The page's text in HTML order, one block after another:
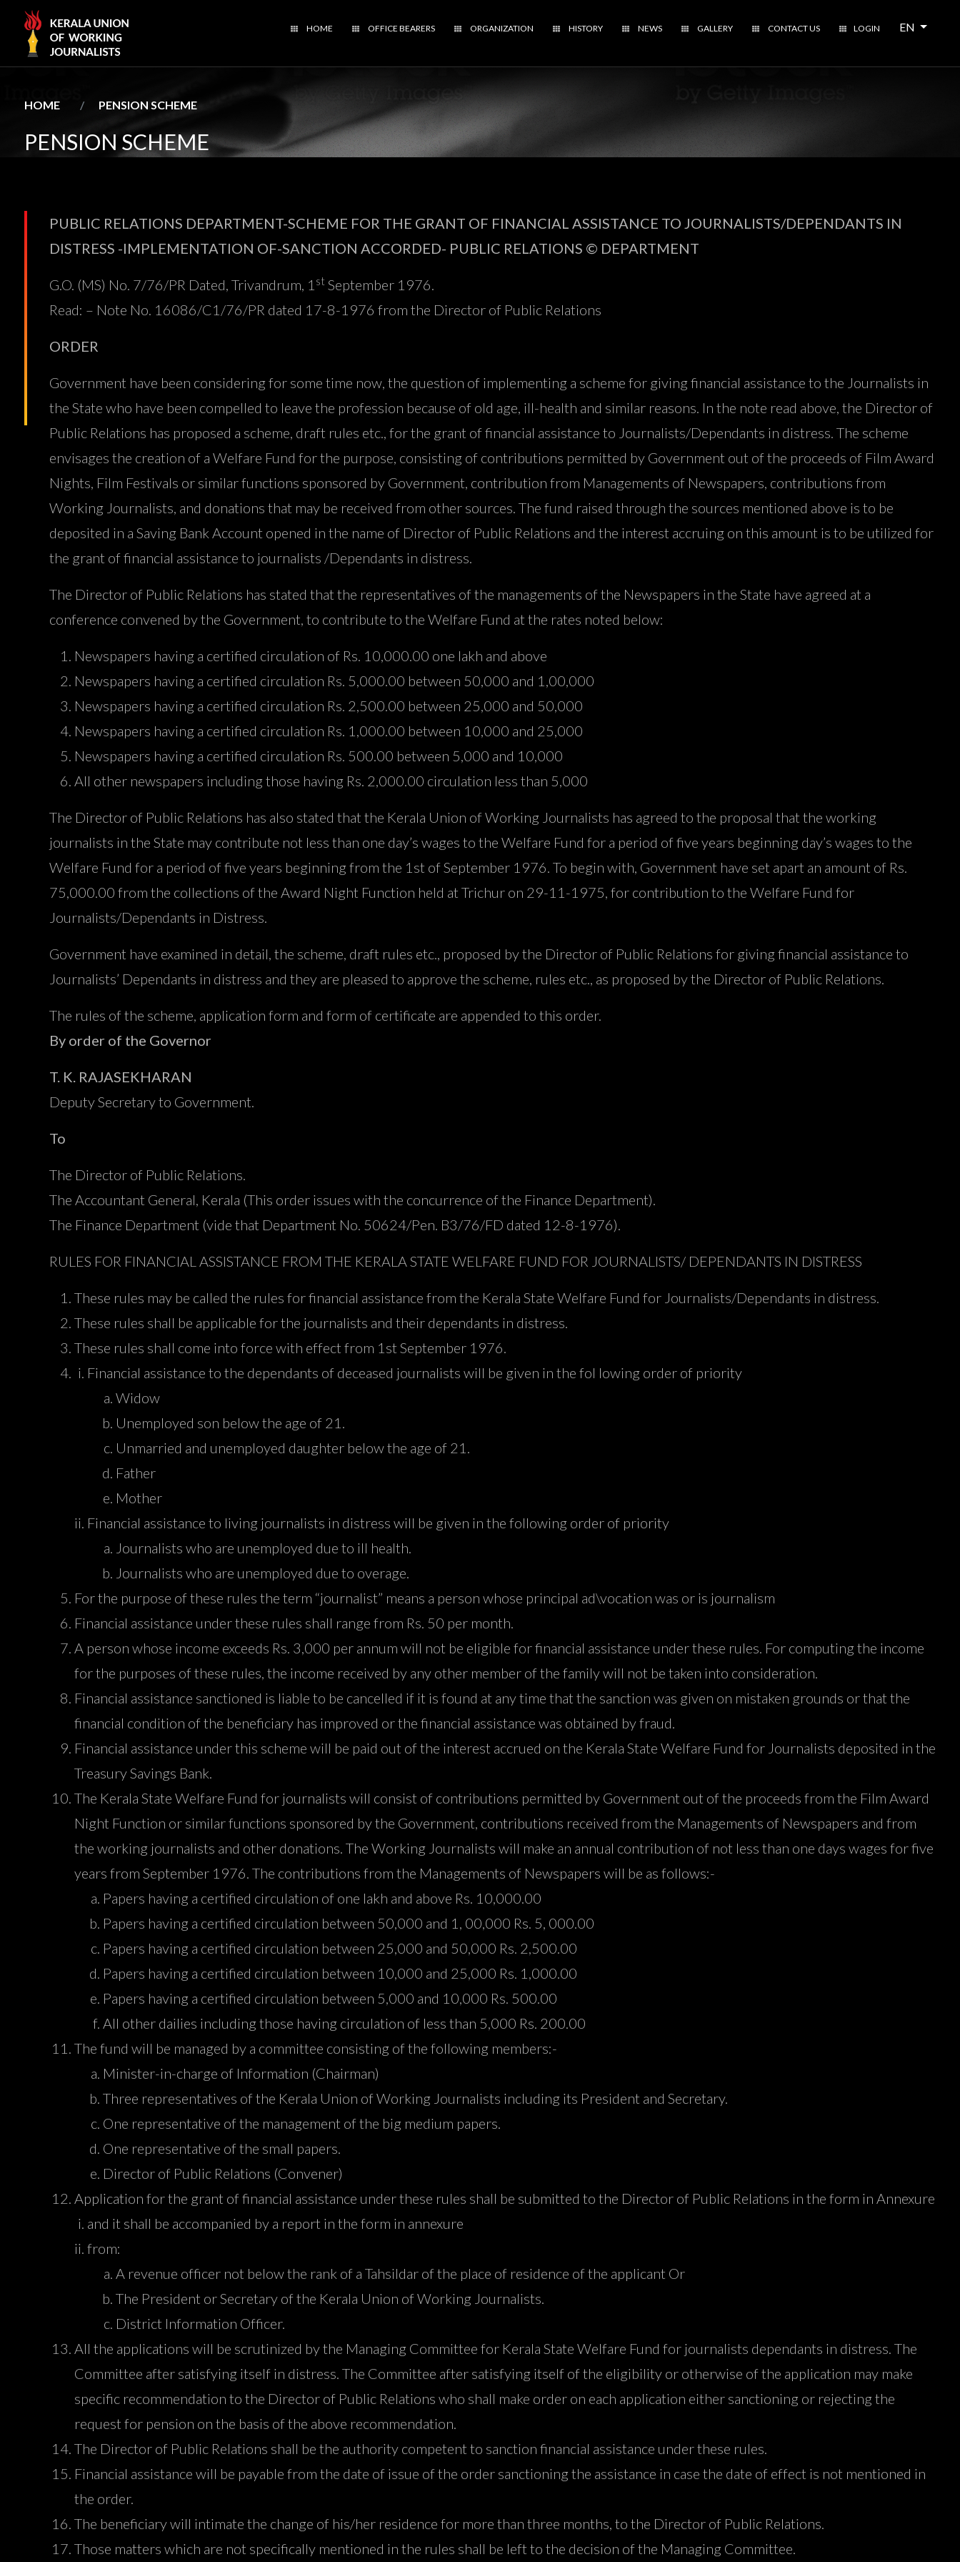
HOME OFFICE BEARERS ORGANIZATION HISTORY NEWS GALLERY CONTACT US LOGIN Open local
EN
HOME PENSION SCHEME
PENSION SCHEME
PUBLIC RELATIONS DEPARTMENT-SCHEME FOR THE GRANT OF FINANCIAL ASSISTANCE TO JOURNALISTS/DEPENDANTS IN
DISTRESS -IMPLEMENTATION OF-SANCTION ACCORDED- PUBLIC RELATIONS © DEPARTMENT
G.O. (MS) No. 7/76/PR Dated, Trivandrum, 1 st September 1976.
Read: – Note No. 16086/C1/76/PR dated 17-8-1976 from the Director of Public Relations
ORDER
Government have been considering for some time now, the question of implementing a scheme for giving financial assistance to the Journalists in
the State who have been compelled to leave the profession because of old age, ill-health and similar reasons. In the note read above, the Director of
Public Relations has proposed a scheme, draft rules etc., for the grant of financial assistance to Journalists/Dependants in distress. The scheme
envisages the creation of a Welfare Fund for the purpose, consisting of contributions permitted by Government out of the proceeds of Film Award
Nights, Film Festivals or similar functions sponsored by Government, contribution from Managements of Newspapers, contributions from
Working Journalists, and donations that may be received from other sources. The fund raised through the sources mentioned above is to be
deposited in a Saving Bank Account opened in the name of Director of Public Relations and the interest accruing on this amount is to be utilized for
the grant of financial assistance to journalists /Dependants in distress.
The Director of Public Relations has stated that the representatives of the managements of the Newspapers in the State have agreed at a
conference convened by the Government, to contribute to the Welfare Fund at the rates noted below:
Newspapers having a certified circulation of Rs. 10,000.00 one lakh and above
Newspapers having a certified circulation Rs. 5,000.00 between 50,000 and 1,00,000
Newspapers having a certified circulation Rs. 2,500.00 between 25,000 and 50,000
Newspapers having a certified circulation Rs. 1,000.00 between 10,000 and 25,000
Newspapers having a certified circulation Rs. 500.00 between 5,000 and 10,000
All other newspapers including those having Rs. 2,000.00 circulation less than 5,000
The Director of Public Relations has also stated that the Kerala Union of Working Journalists has agreed to the proposal that the working
journalists in the State may contribute not less than one day’s wages to the Welfare Fund for a period of five years beginning day’s wages to the
Welfare Fund for a period of five years beginning from the 1st of September 1976. To begin with, Government have set apart an amount of Rs.
75,000.00 from the collections of the Award Night Function held at Trichur on 29-11-1975, for contribution to the Welfare Fund for
Journalists/Dependants in Distress.
Government have examined in detail, the scheme, draft rules etc., proposed by the Director of Public Relations for giving financial assistance to
Journalists’ Dependants in distress and they are pleased to approve the scheme, rules etc., as proposed by the Director of Public Relations.
The rules of the scheme, application form and form of certificate are appended to this order.
By order of the Governor
T. K. RAJASEKHARAN
Deputy Secretary to Government.
To
The Director of Public Relations.
The Accountant General, Kerala (This order issues with the concurrence of the Finance Department).
The Finance Department (vide that Department No. 50624/Pen. B3/76/FD dated 12-8-1976).
RULES FOR FINANCIAL ASSISTANCE FROM THE KERALA STATE WELFARE FUND FOR JOURNALISTS/ DEPENDANTS IN DISTRESS
These rules may be called the rules for financial assistance from the Kerala State Welfare Fund for Journalists/Dependants in distress.
These rules shall be applicable for the journalists and their dependants in distress.
These rules shall come into force with effect from 1st September 1976.
Financial assistance to the dependants of deceased journalists will be given in the fol lowing order of priority
Widow
Unemployed son below the age of 21.
Unmarried and unemployed daughter below the age of 21.
Father
Mother
Financial assistance to living journalists in distress will be given in the following order of priority
Journalists who are unemployed due to ill health.
Journalists who are unemployed due to overage.
For the purpose of these rules the term “journalist” means a person whose principal ad\vocation was or is journalism
Financial assistance under these rules shall range from Rs. 50 per month.
A person whose income exceeds Rs. 3,000 per annum will not be eligible for financial assistance under these rules. For computing the income
for the purposes of these rules, the income received by any other member of the family will not be taken into consideration.
Financial assistance sanctioned is liable to be cancelled if it is found at any time that the sanction was given on mistaken grounds or that the
financial condition of the beneficiary has improved or the financial assistance was obtained by fraud.
Financial assistance under this scheme will be paid out of the interest accrued on the Kerala State Welfare Fund for Journalists deposited in the
Treasury Savings Bank.
The Kerala State Welfare Fund for journalists will consist of contributions permitted by Government out of the proceeds from the Film Award
Night Function or similar functions sponsored by the Government, contributions received from the Managements of Newspapers and from
the working journalists and other donations. The Working Journalists will make an annual contribution of not less than one days wages for five
years from September 1976. The contributions from the Managements of Newspapers will be as follows:-
Papers having a certified circulation of one lakh and above Rs. 10,000.00
Papers having a certified circulation between 50,000 and 1, 00,000 Rs. 5, 000.00
Papers having a certified circulation between 25,000 and 50,000 Rs. 2,500.00
Papers having a certified circulation between 10,000 and 25,000 Rs. 1,000.00
Papers having a certified circulation between 5,000 and 10,000 Rs. 500.00
All other dailies including those having circulation of less than 5,000 Rs. 200.00
The fund will be managed by a committee consisting of the following members:-
Minister-in-charge of Information (Chairman)
Three representatives of the Kerala Union of Working Journalists including its President and Secretary.
One representative of the management of the big medium papers.
One representative of the small papers.
Director of Public Relations (Convener)
Application for the grant of financial assistance under these rules shall be submitted to the Director of Public Relations in the form in Annexure
and it shall be accompanied by a report in the form in annexure
from:
A revenue officer not below the rank of a Tahsildar of the place of residence of the applicant Or
The President or Secretary of the Kerala Union of Working Journalists.
District Information Officer.
All the applications will be scrutinized by the Managing Committee for Kerala State Welfare Fund for journalists dependants in distress. The
Committee after satisfying itself in distress. The Committee after satisfying itself of the eligibility or otherwise of the application may make
specific recommendation to the Director of Public Relations who shall make order on each application either sanctioning or rejecting the
request for pension on the basis of the above recommendation.
The Director of Public Relations shall be the authority competent to sanction financial assistance under these rules.
Financial assistance will be payable from the date of issue of the order sanctioning the assistance in case the date of effect is not mentioned in
the order.
The beneficiary will intimate the change of his/her residence for more than three months, to the Director of Public Relations.
Those matters which are not specifically mentioned in the rules shall be left to the decision of the Managing Committee.